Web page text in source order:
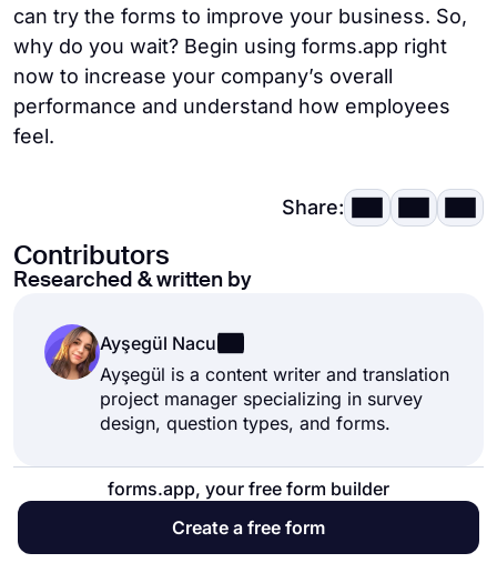
can try the forms to improve your business. So,
why do you wait? Begin using forms.app right
now to increase your company’s overall
performance and understand how employees
feel.
Share:
Contributors
Researched & written by
Ayşegül Nacu
Ayşegül is a content writer and translation
project manager specializing in survey
design, question types, and forms.
forms.app, your free form builder
Create a free form